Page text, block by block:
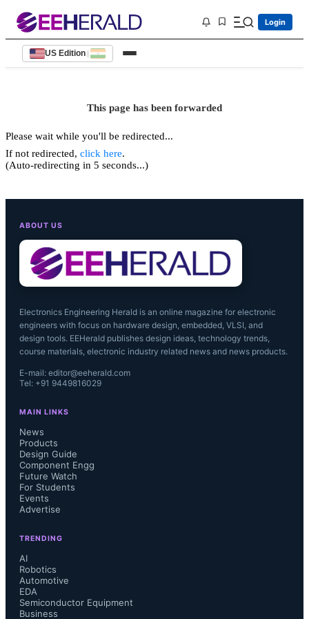
Login
US Edition |
This page has been forwarded
Please wait while you'll be redirected...
If not redirected, click here.
(Auto-redirecting in 5 seconds...)
ABOUT US
Electronics Engineering Herald is an online magazine for electronic
engineers with focus on hardware design, embedded, VLSI, and
design tools. EEHerald publishes design ideas, technology trends,
course materials, electronic industry related news and news products.
E-mail: editor@eeherald.com
Tel: +91 9449816029
MAIN LINKS
News
Products
Design Guide
Component Engg
Future Watch
For Students
Events
Advertise
TRENDING
AI
Robotics
Automotive
EDA
Semiconductor Equipment
Business